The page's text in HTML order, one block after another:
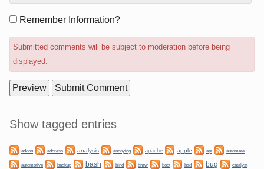
FormRemember Information?
Submitted comments will be subject to moderation before being
displayed.
Sidebar
Show tagged entries
addon address analysis annoying apache apple apt automate
automotive backup bash bind bmw boot bsd bug catalyst